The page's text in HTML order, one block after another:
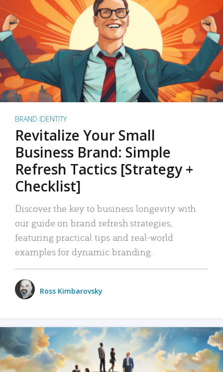
BRAND IDENTITY
Revitalize Your Small
Business Brand: Simple
Refresh Tactics [Strategy +
Checklist]
Discover the key to business longevity with
our guide on brand refresh strategies,
featuring practical tips and real-world
examples for dynamic branding.
Ross Kimbarovsky